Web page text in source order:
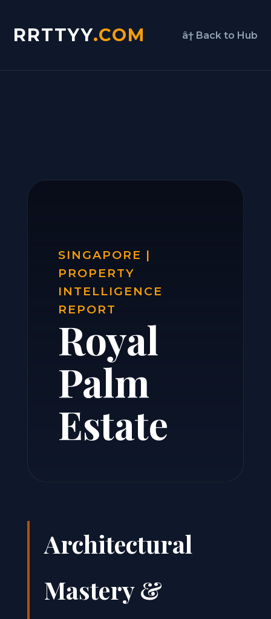
RRTTYY.COM â† Back to Hub
SINGAPORE |
PROPERTY
INTELLIGENCE
REPORT
Royal
Palm
Estate
Architectural
Mastery &